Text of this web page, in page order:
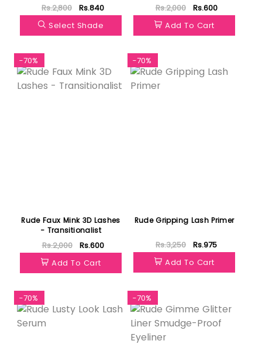
Rs.2,800
Rs.840
Select Shade
Rs.2,000
Rs.600
Add To Cart
-70%
Rude Faux Mink 3D Lashes
- Transitionalist
Rs.2,000
Rs.600
Add To Cart
-70%
Rude Gripping Lash Primer
Rs.3,250
Rs.975
Add To Cart
-70% -70%